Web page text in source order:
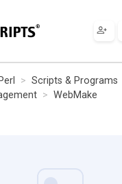
Scripts & Programs
WebMake